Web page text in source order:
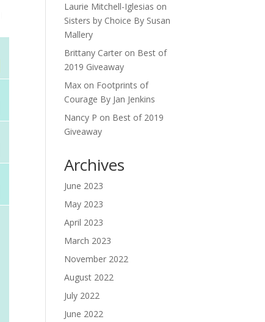
Laurie Mitchell-Iglesias on
Sisters by Choice By Susan
Mallery
Brittany Carter on Best of
2019 Giveaway
Max on Footprints of
Courage By Jan Jenkins
Nancy P on Best of 2019
Giveaway
Archives
June 2023
May 2023
April 2023
March 2023
November 2022
August 2022
July 2022
June 2022